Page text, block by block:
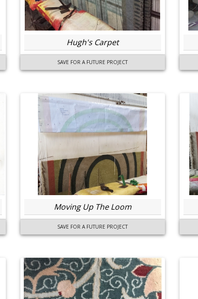
Hugh's Carpet
SAVE FOR A FUTURE PROJECT
Moving Up The Loom
SAVE FOR A FUTURE PROJECT